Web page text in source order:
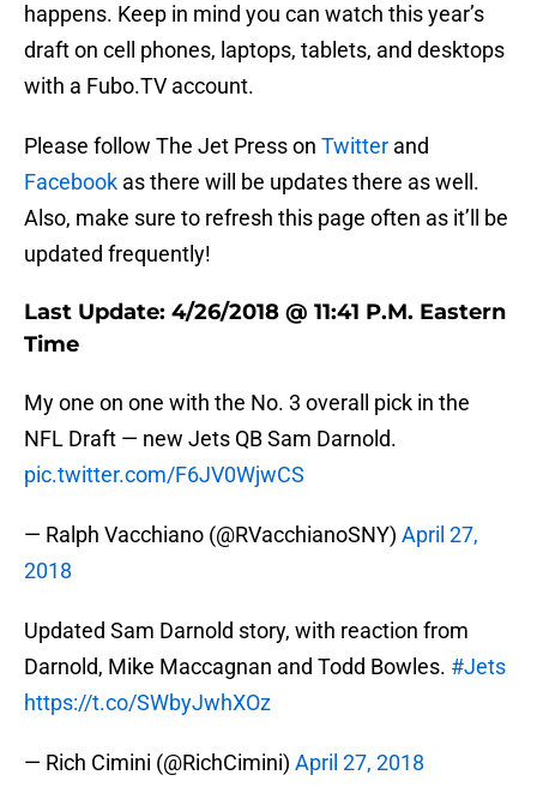
happens. Keep in mind you can watch this year’s
draft on cell phones, laptops, tablets, and desktops
with a Fubo.TV account.
Please follow The Jet Press on Twitter and
Facebook as there will be updates there as well.
Also, make sure to refresh this page often as it’ll be
updated frequently!
Last Update: 4/26/2018 @ 11:41 P.M. Eastern
Time
My one on one with the No. 3 overall pick in the
NFL Draft — new Jets QB Sam Darnold.
pic.twitter.com/F6JV0WjwCS
— Ralph Vacchiano (@RVacchianoSNY) April 27,
2018
Updated Sam Darnold story, with reaction from
Darnold, Mike Maccagnan and Todd Bowles. #Jets
https://t.co/SWbyJwhXOz
— Rich Cimini (@RichCimini) April 27, 2018